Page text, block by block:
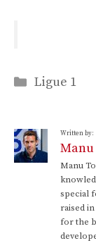
Categories
Ligue 1
Written by:
Manu
special
raised
for the